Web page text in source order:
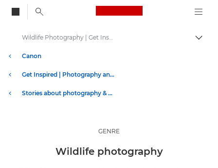
Canon Logo, back
Canon
Get Inspired | Photography and Print Tips & Buyer Guides
Stories about photography & creativity
Wildlife Photography | Get Inspired
GENRE
Wildlife photography